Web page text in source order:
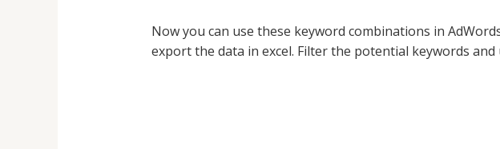
Now you can use these keyword combinations in
export the data in excel. Filter the potential keywords